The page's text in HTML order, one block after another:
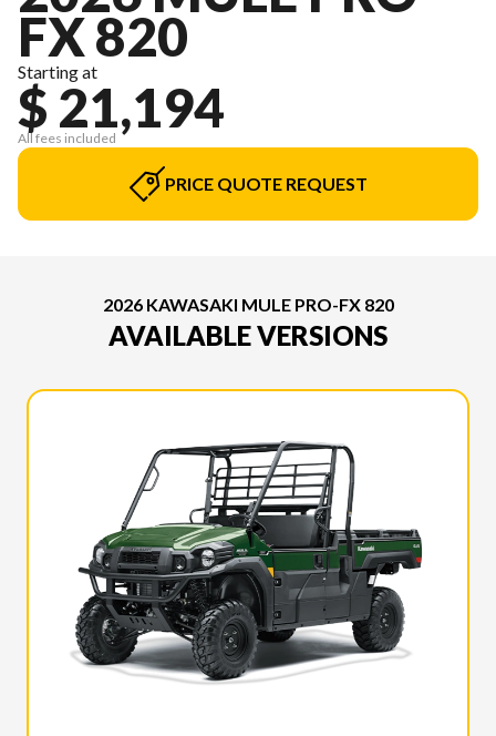
FX 820
Starting at
$ 21,194
All fees included
PRICE QUOTE REQUEST
2026 KAWASAKI MULE PRO-FX 820
AVAILABLE VERSIONS